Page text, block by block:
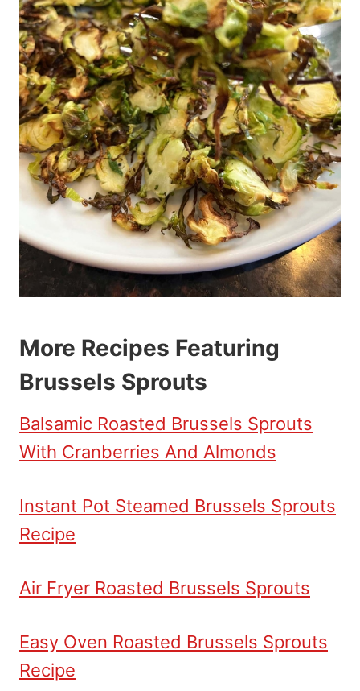
More Recipes Featuring
Brussels Sprouts
Balsamic Roasted Brussels Sprouts
With Cranberries And Almonds
Instant Pot Steamed Brussels Sprouts
Recipe
Air Fryer Roasted Brussels Sprouts
Easy Oven Roasted Brussels Sprouts
Recipe